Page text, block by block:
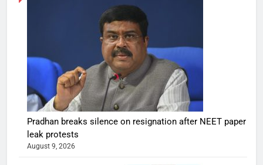
Pradhan breaks silence on resignation after NEET paper
leak protests
August 9, 2026